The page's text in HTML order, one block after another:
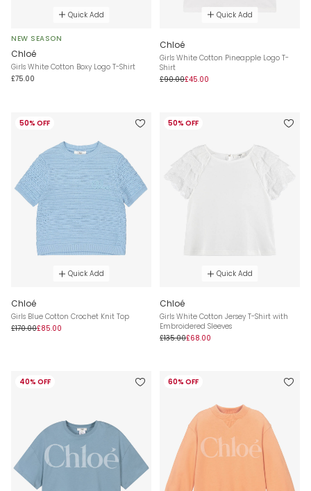
Quick Add
NEW SEASON
Chloé
Girls White Cotton Boxy Logo T-Shirt
£75.00
Quick Add
Chloé
Girls White Cotton Pineapple Logo T-
Shirt
£90.00£45.00
50% OFF
Quick Add
Chloé
Girls Blue Cotton Crochet Knit Top
£170.00£85.00
50% OFF
Quick Add
Chloé
Girls White Cotton Jersey T-Shirt with
Embroidered Sleeves
£135.00£68.00
40% OFF 60% OFF